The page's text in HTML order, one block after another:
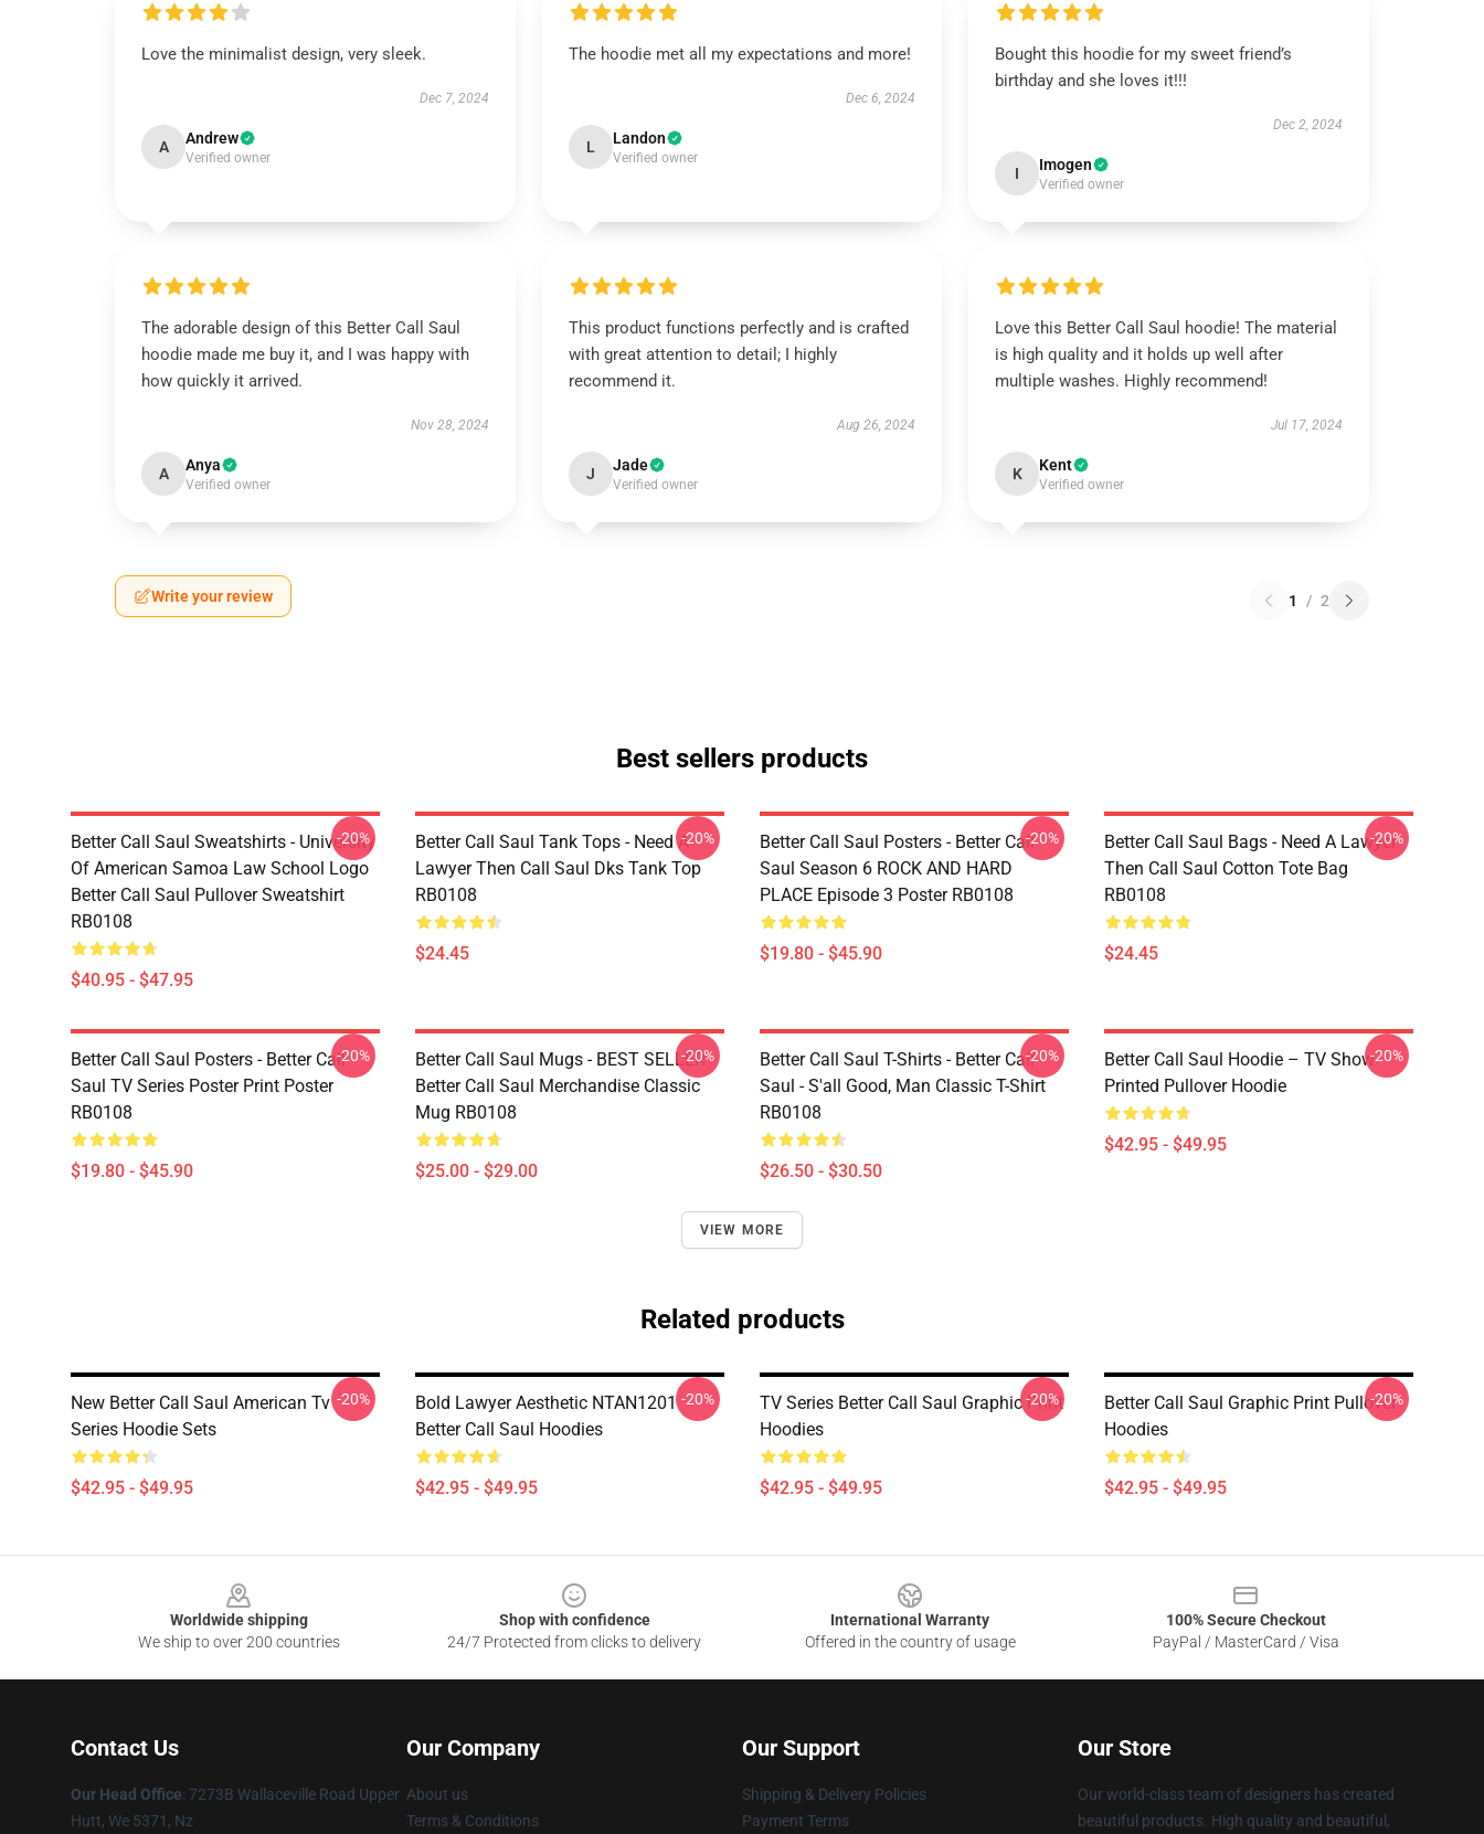
Love the minimalist design, very sleek.
Dec 7, 2024
A Andrew
Verified owner
The hoodie met all my expectations and more!
Dec 6, 2024
L Landon
Verified owner
Bought this hoodie for my sweet friend’s
birthday and she loves it!!!
Dec 2, 2024
I Imogen
Verified owner
The adorable design of this Better Call Saul
hoodie made me buy it, and I was happy with
how quickly it arrived.
Nov 28, 2024
A Anya
Verified owner
This product functions perfectly and is crafted
with great attention to detail; I highly
recommend it.
Aug 26, 2024
J Jade
Verified owner
Love this Better Call Saul hoodie! The material
is high quality and it holds up well after
multiple washes. Highly recommend!
Jul 17, 2024
K Kent
Verified owner
Write your review 1 / 2
Best sellers products
Better Call Saul Sweatshirts - University
Of American Samoa Law School Logo
Better Call Saul Pullover Sweatshirt
RB0108
$40.95 - $47.95
-20%
Better Call Saul Tank Tops - Need A
Lawyer Then Call Saul Dks Tank Top
RB0108
$24.45
-20%
Better Call Saul Posters - Better Call
Saul Season 6 ROCK AND HARD
PLACE Episode 3 Poster RB0108
$19.80 - $45.90
-20%
Better Call Saul Bags - Need A Lawyer
Then Call Saul Cotton Tote Bag
RB0108
$24.45
-20%
Better Call Saul Posters - Better Call
Saul TV Series Poster Print Poster
RB0108
$19.80 - $45.90
-20%
Better Call Saul Mugs - BEST SELLER -
Better Call Saul Merchandise Classic
Mug RB0108
$25.00 - $29.00
-20%
Better Call Saul T-Shirts - Better Call
Saul - S'all Good, Man Classic T-Shirt
RB0108
$26.50 - $30.50
-20%
Better Call Saul Hoodie – TV Show
Printed Pullover Hoodie
$42.95 - $49.95
-20%
VIEW MORE
Related products
New Better Call Saul American Tv
Series Hoodie Sets
$42.95 - $49.95
-20%
Bold Lawyer Aesthetic NTAN1201
Better Call Saul Hoodies
$42.95 - $49.95
-20%
TV Series Better Call Saul Graphic Print
Hoodies
$42.95 - $49.95
-20%
Better Call Saul Graphic Print Pullover
Hoodies
$42.95 - $49.95
-20%
Worldwide shipping
We ship to over 200 countries
Shop with confidence
24/7 Protected from clicks to delivery
International Warranty
Offered in the country of usage
100% Secure Checkout
PayPal / MasterCard / Visa
Contact Us
Our Head Office: 7273B Wallaceville Road Upper
Hutt, We 5371, Nz
Our Company
About us
Terms & Conditions
Our Support
Shipping & Delivery Policies
Payment Terms
Our Store
Our world-class team of designers has created
beautiful products. High quality and beautiful,